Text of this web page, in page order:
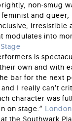
non-smug
and queer,
irresistible
modulates into
is
own and with
bar for the next
I really can’t
character was
on stage.”
at the Southwark